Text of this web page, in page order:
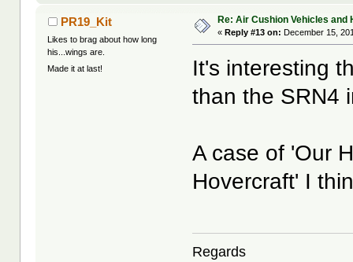
PR19_Kit
Likes to brag about how long
his...wings are.
Made it at last!
Re: Air Cushion Vehicles and
«Reply #13 on: December 15,
It's interesting
than the SRN4
A case of 'Our
Hovercraft' I
Regards